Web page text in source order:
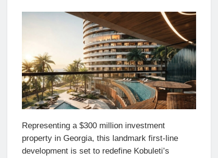
Representing a $300 million investment
property in Georgia, this landmark first-line
development is set to redefine Kobuleti’s